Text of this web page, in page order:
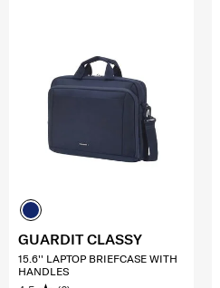
GUARDIT CLASSY
15.6'' LAPTOP BRIEFCASE WITH
HANDLES